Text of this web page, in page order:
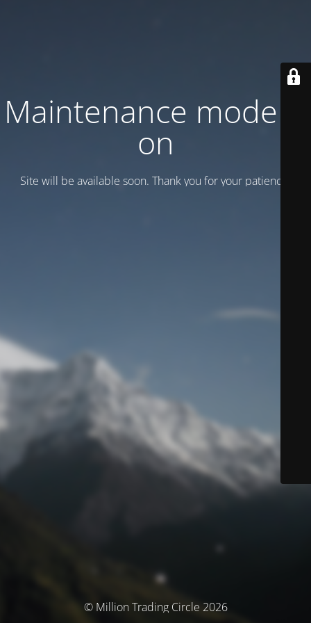
Maintenance mode is
on
Site will be available soon. Thank you for your patience!
© Million Trading Circle 2026